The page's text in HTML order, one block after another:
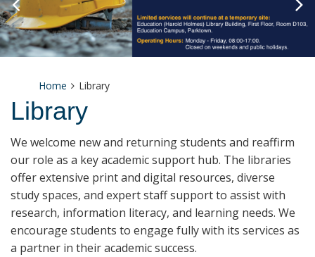
Home Library
Library
We welcome new and returning students and reaffirm
our role as a key academic support hub. The libraries
offer extensive print and digital resources, diverse
study spaces, and expert staff support to assist with
research, information literacy, and learning needs. We
encourage students to engage fully with its services as
a partner in their academic success.